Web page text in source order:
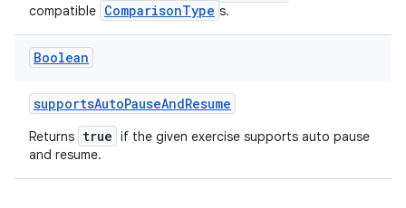
compatible ComparisonType s.
Boolean
supportsAutoPauseAndResume
Returns true if the given exercise supports auto pause
and resume.